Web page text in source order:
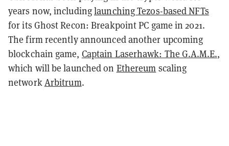
years now, includinglaunching Tezos-based NFTs
for its Ghost Recon: Breakpoint PC game in 2021.
The firm recently announced another upcoming
blockchain game, Captain Laserhawk: The G.A.M.E.,
which will be launched on Ethereum scaling
networkArbitrum.